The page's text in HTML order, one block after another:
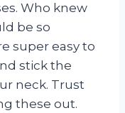
Who knew
be so
super easy to
stick the
neck. Trust
these out.